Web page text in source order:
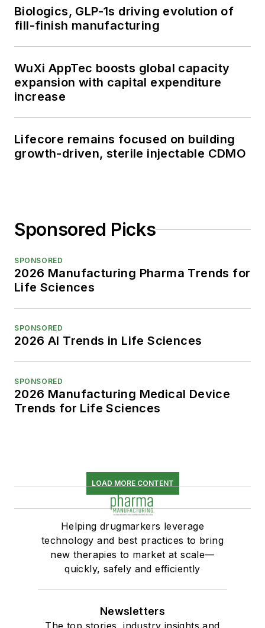
Biologics, GLP-1s driving evolution of
fill-finish manufacturing
WuXi AppTec boosts global capacity
expansion with capital expenditure
increase
Lifecore remains focused on building
growth-driven, sterile injectable CDMO
Sponsored Picks
SPONSORED
2026 Manufacturing Pharma Trends for
Life Sciences
SPONSORED
2026 AI Trends in Life Sciences
SPONSORED
2026 Manufacturing Medical Device
Trends for Life Sciences
LOAD MORE CONTENT
Helping drugmarkers leverage
technology and best practices to bring
new therapies to market at scale—
quickly, safely and efficiently
Newsletters
The top stories, industry insights and